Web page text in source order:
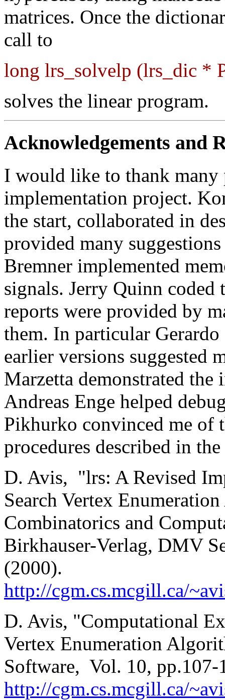
matrices. Once the
call to
long lrs_solvelp (lrs_dic *
solves the linear program.
Acknowledgements and
I would like to thank
implementation project.
the start, collaborated in
provided many
Bremner implemented
signals. Jerry Quinn
reports were provided by
them. In particular
earlier versions suggested
Marzetta demonstrated
Andreas Enge helped
Pikhurko convinced me of
procedures described in
D. Avis, "lrs: A Revised
Search Vertex
Combinatorics and
Birkhauser-Verlag, DMV
(2000).
http://cgm.cs.mcgill.ca/
D. Avis, "Computational
Vertex Enumeration
Software, Vol. 10, pp.107-
http://cgm.cs.mcgill.ca/